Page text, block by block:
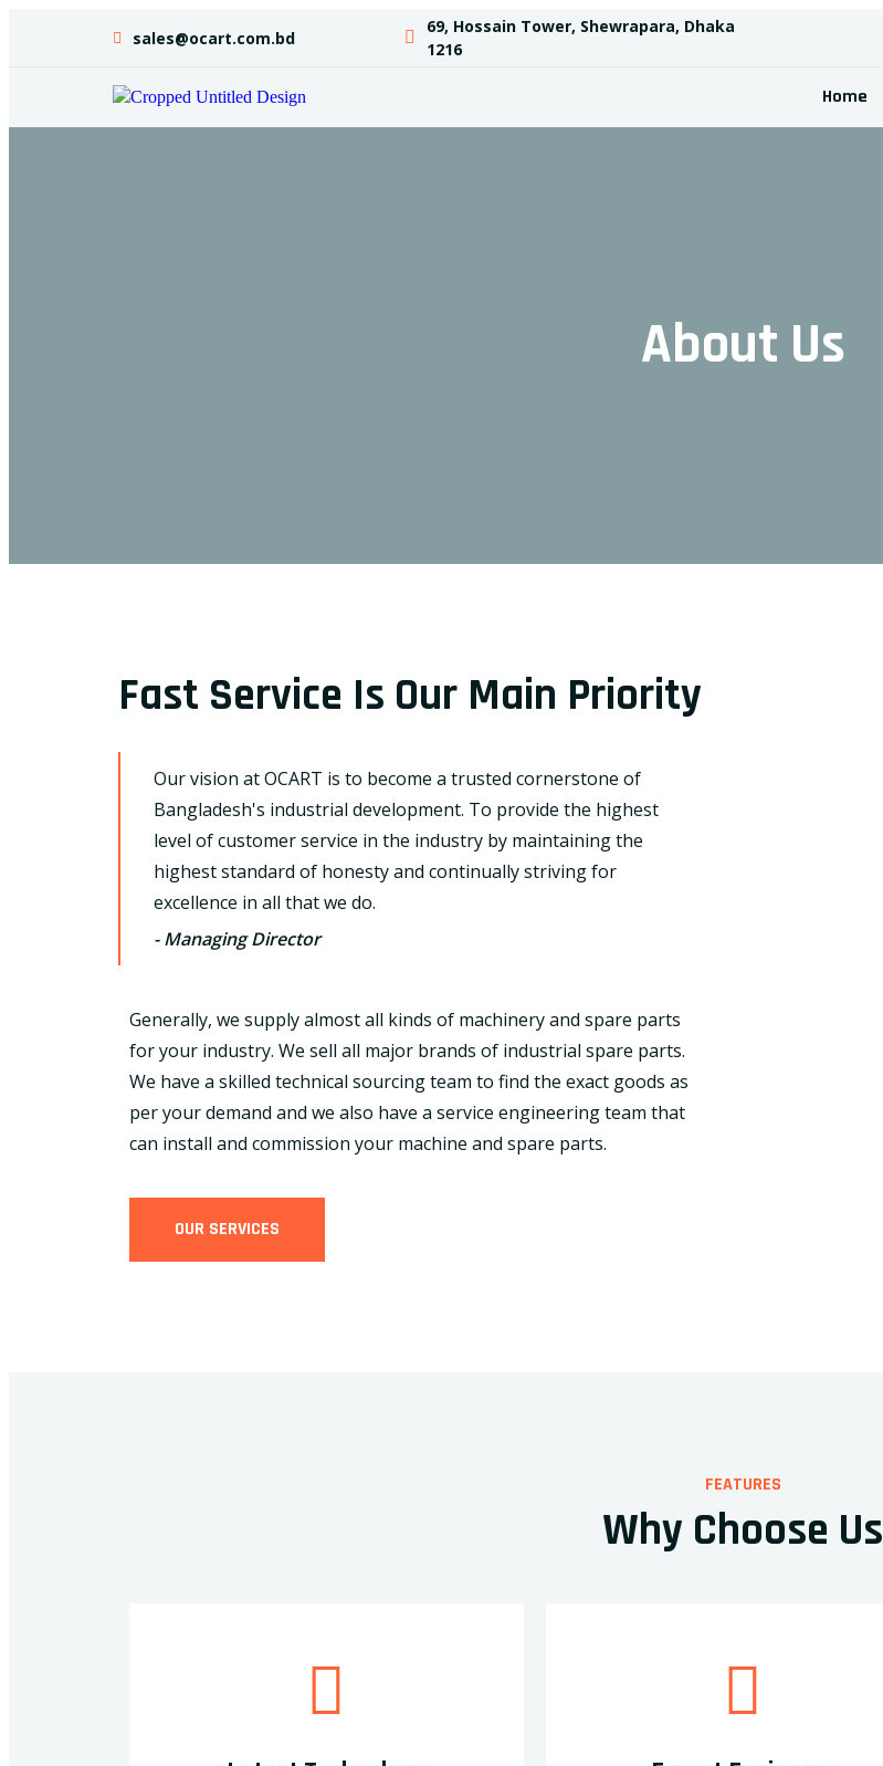
sales@ocart.com.bd
69, Hossain Tower, Shewrapara, Dhaka
1216
Home
About Us
Fast Service Is Our Main Priority
Our vision at OCART is to become a trusted cornerstone of
Bangladesh's industrial development. To provide the highest
level of customer service in the industry by maintaining the
highest standard of honesty and continually striving for
excellence in all that we do.
- Managing Director
Generally, we supply almost all kinds of machinery and spare parts
for your industry. We sell all major brands of industrial spare parts.
We have a skilled technical sourcing team to find the exact goods as
per your demand and we also have a service engineering team that
can install and commission your machine and spare parts.
OUR SERVICES
FEATURES
Why Choose Us